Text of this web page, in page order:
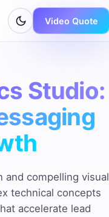
Video Quote
Studio:
and compelling visual
technical concepts
accelerate lead